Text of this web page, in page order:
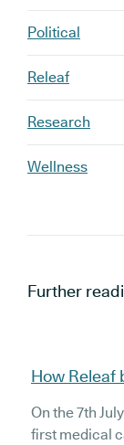
Political
Releaf
Research
Wellness
Further
How Releaf
On the 7th
first medical